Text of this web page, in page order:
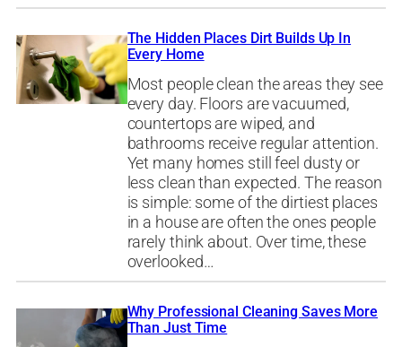
The Hidden Places Dirt Builds Up In
Every Home
Most people clean the areas they see
every day. Floors are vacuumed,
countertops are wiped, and
bathrooms receive regular attention.
Yet many homes still feel dusty or
less clean than expected. The reason
is simple: some of the dirtiest places
in a house are often the ones people
rarely think about. Over time, these
overlooked…
Why Professional Cleaning Saves More
Than Just Time